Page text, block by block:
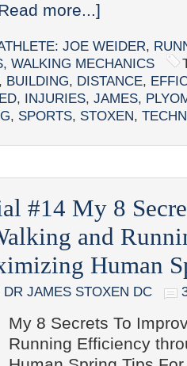
more...]
JOE WEIDER,
, WALKING MECHANICS
BUILDING, DISTANCE,
, INJURIES, JAMES,
, SPORTS, STOXEN,
#14 My 8
and
Human
DR JAMES STOXEN DC
My 8 Secrets To
Running Efficiency